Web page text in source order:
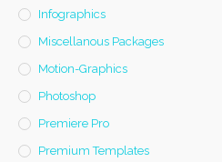
Infographics
Miscellanous Packages
Motion-Graphics
Photoshop
Premiere Pro
Premium Templates